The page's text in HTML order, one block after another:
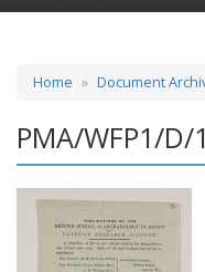
Home Document
PMA/WFP1/D/